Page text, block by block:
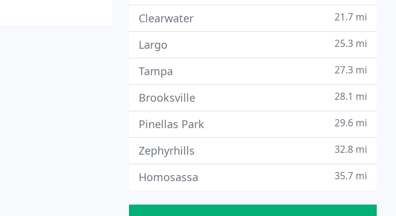
Clearwater 21.7 mi
Largo 25.3 mi
Tampa 27.3 mi
Brooksville 28.1 mi
Pinellas Park 29.6 mi
Zephyrhills 32.8 mi
Homosassa 35.7 mi